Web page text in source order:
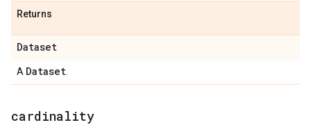
Returns
Dataset
A Dataset
cardinality